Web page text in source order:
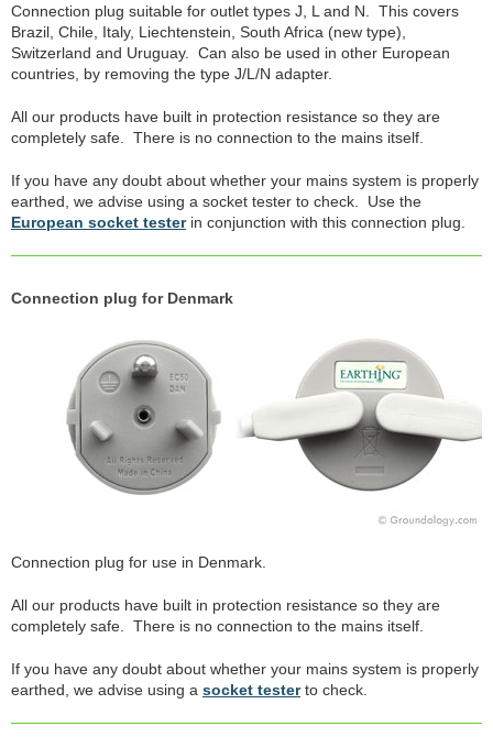
Connection plug suitable for outlet types J, L and N. This covers
Brazil, Chile, Italy, Liechtenstein, South Africa (new type),
Switzerland and Uruguay. Can also be used in other European
countries, by removing the type J/L/N adapter.
All our products have built in protection resistance so they are
completely safe. There is no connection to the mains itself.
If you have any doubt about whether your mains system is properly
earthed, we advise using a socket tester to check. Use the
European socket testerin conjunction with this connection plug.
Connection plug for Denmark
Connection plug for use in Denmark.
All our products have built in protection resistance so they are
completely safe. There is no connection to the mains itself.
If you have any doubt about whether your mains system is properly
earthed, we advise using a socket testerto check.